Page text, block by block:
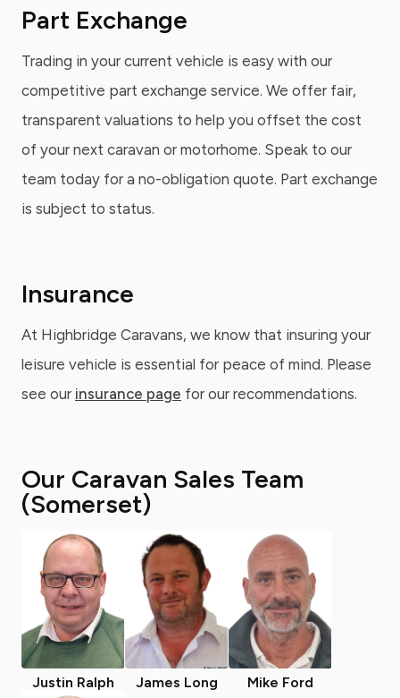
Part Exchange
Trading in your current vehicle is easy with our
competitive part exchange service. We offer fair,
transparent valuations to help you offset the cost
of your next caravan or motorhome. Speak to our
team today for a no-obligation quote. Part exchange
is subject to status.
Insurance
At Highbridge Caravans, we know that insuring your
leisure vehicle is essential for peace of mind. Please
see our insurance page for our recommendations.
Our Caravan Sales Team
(Somerset)
Justin Ralph James Long Mike Ford